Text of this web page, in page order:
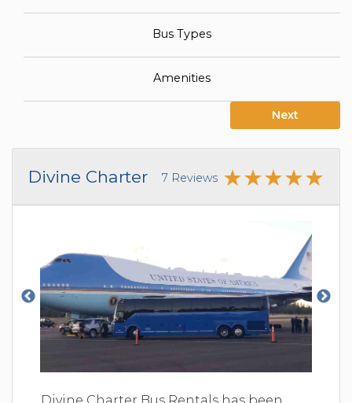
Bus Types
Amenities
Next
Divine Charter 7 Reviews